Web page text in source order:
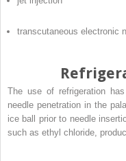
transcutaneous electronic
The use of refrigeration
needle penetration in the
ice ball prior to needle
such as ethyl chloride,